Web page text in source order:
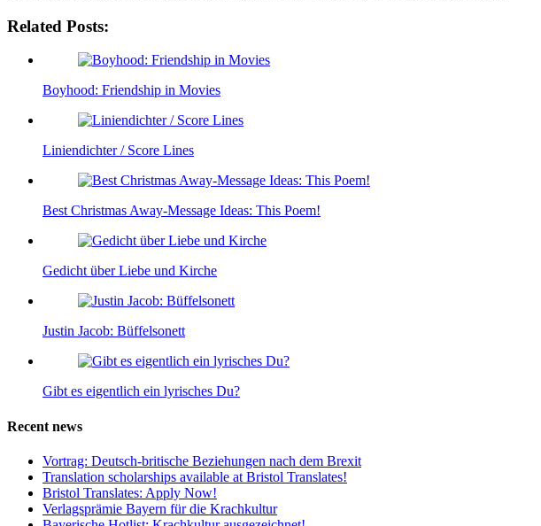
Related Posts:
Boyhood: Friendship in Movies
Liniendichter / Score Lines
Best Christmas Away-Message Ideas: This Poem!
Gedicht über Liebe und Kirche
Justin Jacob: Büffelsonett
Gibt es eigentlich ein lyrisches Du?
Recent news
Vortrag: Deutsch-britische Beziehungen nach dem Brexit
Translation scholarships available at Bristol Translates!
Bristol Translates: Apply Now!
Verlagsprämie Bayern für die Krachkultur